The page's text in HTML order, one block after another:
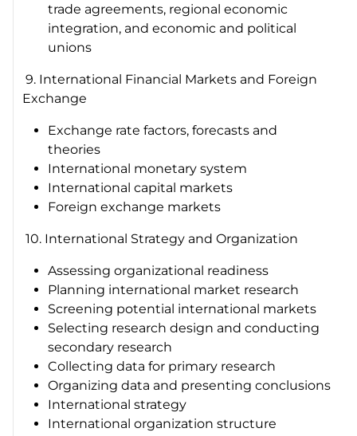
trade agreements, regional economic
integration, and economic and political
unions
9. International Financial Markets and Foreign
Exchange
Exchange rate factors, forecasts and
theories
International monetary system
International capital markets
Foreign exchange markets
10. International Strategy and Organization
Assessing organizational readiness
Planning international market research
Screening potential international markets
Selecting research design and conducting
secondary research
Collecting data for primary research
Organizing data and presenting conclusions
International strategy
International organization structure